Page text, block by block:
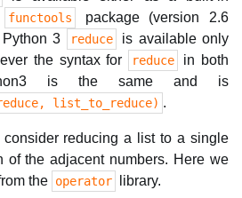
functools
package (version 2.6
3
reduce
is available only
the syntax for reduce
in both
is the same and is
list_to_reduce) .
reducing a list to a single
of the adjacent numbers. Here we
the operator library.